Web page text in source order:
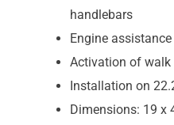
handlebars
Engine
Activation of walk
Installation on
Dimensions: 19 x